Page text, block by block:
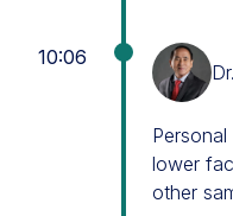
10:06
lower
other